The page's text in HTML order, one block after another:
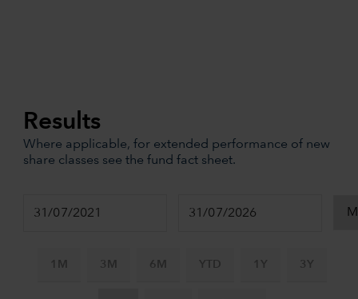
Results
Where applicable, for extended performance of new
share classes see the fund fact sheet.
1M 3M 6M YTD 1Y 3Y